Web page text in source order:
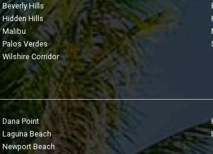
Beverly Hills
Hidden Hills
Malibu
Palos Verdes
Wilshire Corridor
Dana Point
Laguna Beach
Newport Beach